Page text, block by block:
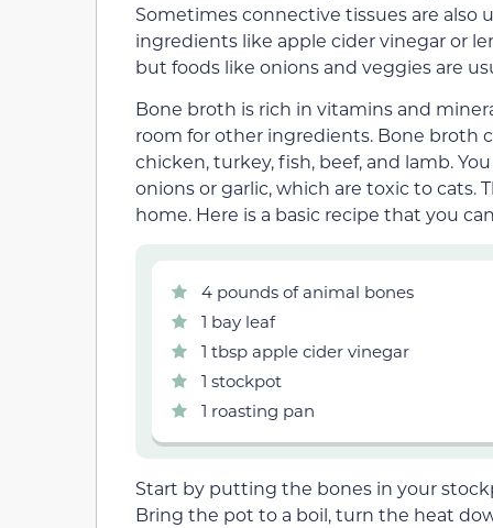
Sometimes connective tissues are also
ingredients like apple cider vinegar or
but foods like onions and veggies are
Bone broth is rich in vitamins and
room for other ingredients. Bone broth
chicken, turkey, fish, beef, and lamb.
onions or garlic, which are toxic to
home. Here is a basic recipe that you
4 pounds of animal bones
1 bay leaf
1 tbsp apple cider vinegar
1 stockpot
1 roasting pan
Start by putting the bones in your
Bring the pot to a boil, turn the heat